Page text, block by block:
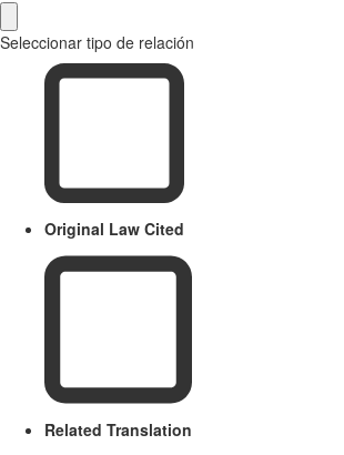
Seleccionar tipo de relación
Original Law Cited
Related Translation